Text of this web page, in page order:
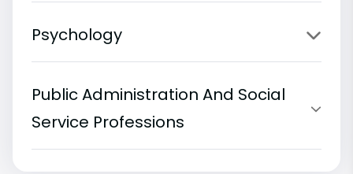
Psychology
Public Administration And Social
Service Professions